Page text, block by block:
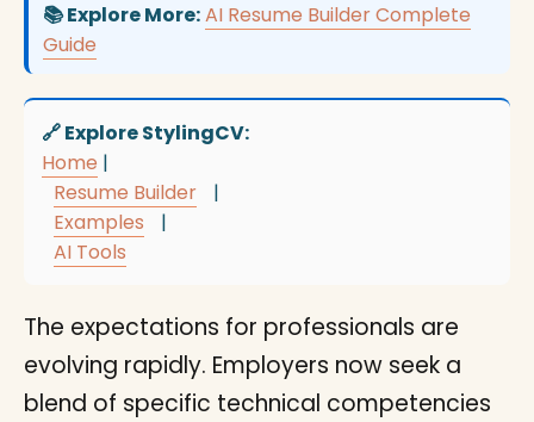
📚 Explore More:AI Resume Builder Complete
Guide
🔗 Explore StylingCV:
Home |
Resume Builder
|
Examples
|
AI Tools
The expectations for professionals are
evolving rapidly. Employers now seek a
blend of specific technical competencies